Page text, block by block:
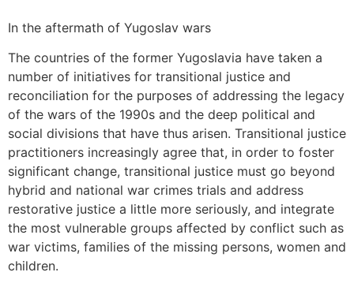
In the aftermath of Yugoslav wars
The countries of the former Yugoslavia have taken a
number of initiatives for transitional justice and
reconciliation for the purposes of addressing the legacy
of the wars of the 1990s and the deep political and
social divisions that have thus arisen. Transitional justice
practitioners increasingly agree that, in order to foster
significant change, transitional justice must go beyond
hybrid and national war crimes trials and address
restorative justice a little more seriously, and integrate
the most vulnerable groups affected by conflict such as
war victims, families of the missing persons, women and
children.